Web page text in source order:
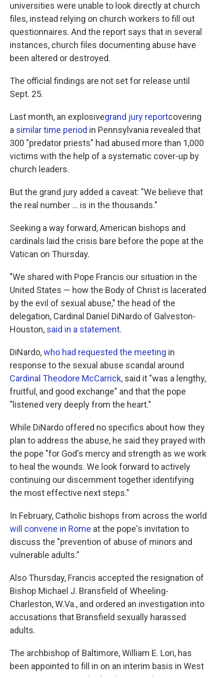
universities were unable to look directly at church
files, instead relying on church workers to fill out
questionnaires. And the report says that in several
instances, church files documenting abuse have
been altered or destroyed.
The official findings are not set for release until
Sept. 25.
Last month, an explosivegrand jury reportcovering
a similar time period in Pennsylvania revealed that
300 "predator priests" had abused more than 1,000
victims with the help of a systematic cover-up by
church leaders.
But the grand jury added a caveat: "We believe that
the real number ... is in the thousands."
Seeking a way forward, American bishops and
cardinals laid the crisis bare before the pope at the
Vatican on Thursday.
"We shared with Pope Francis our situation in the
United States — how the Body of Christ is lacerated
by the evil of sexual abuse," the head of the
delegation, Cardinal Daniel DiNardo of Galveston-
Houston, said in a statement.
DiNardo,who had requested the meeting in
response to the sexual abuse scandal around
Cardinal Theodore McCarrick, said it "was a lengthy,
fruitful, and good exchange" and that the pope
"listened very deeply from the heart."
While DiNardo offered no specifics about how they
plan to address the abuse, he said they prayed with
the pope "for God's mercy and strength as we work
to heal the wounds. We look forward to actively
continuing our discernment together identifying
the most effective next steps."
In February, Catholic bishops from across the world
will convene in Rome at the pope's invitation to
discuss the "prevention of abuse of minors and
vulnerable adults."
Also Thursday, Francis accepted the resignation of
Bishop Michael J. Bransfield of Wheeling-
Charleston, W.Va., and ordered an investigation into
accusations that Bransfield sexually harassed
adults.
The archbishop of Baltimore, William E. Lori, has
been appointed to fill in on an interim basis in West